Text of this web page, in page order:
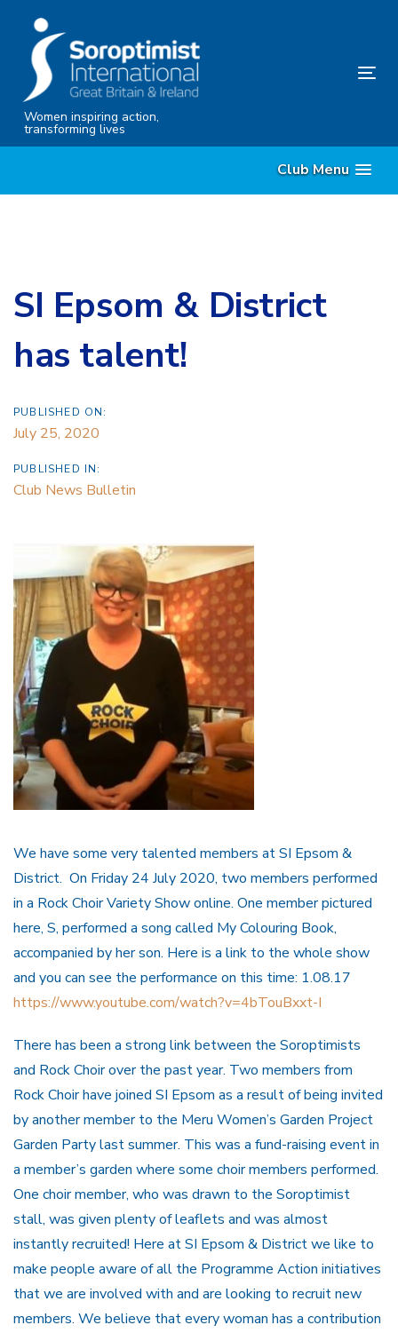
content
Women inspiring action,
transforming lives
Club Menu
SI Epsom & District
has talent!
PUBLISHED ON:
July 25, 2020
PUBLISHED IN:
Club News Bulletin
We have some very talented members at SI Epsom &
District. On Friday 24 July 2020, two members performed
in a Rock Choir Variety Show online. One member pictured
here, S, performed a song called My Colouring Book,
accompanied by her son. Here is a link to the whole show
and you can see the performance on this time: 1.08.17
https://www.youtube.com/watch?v=4bTouBxxt-I
There has been a strong link between the Soroptimists
and Rock Choir over the past year. Two members from
Rock Choir have joined SI Epsom as a result of being invited
by another member to the Meru Women’s Garden Project
Garden Party last summer. This was a fund-raising event in
a member’s garden where some choir members performed.
One choir member, who was drawn to the Soroptimist
stall, was given plenty of leaflets and was almost
instantly recruited! Here at SI Epsom & District we like to
make people aware of all the Programme Action initiatives
that we are involved with and are looking to recruit new
members. We believe that every woman has a contribution